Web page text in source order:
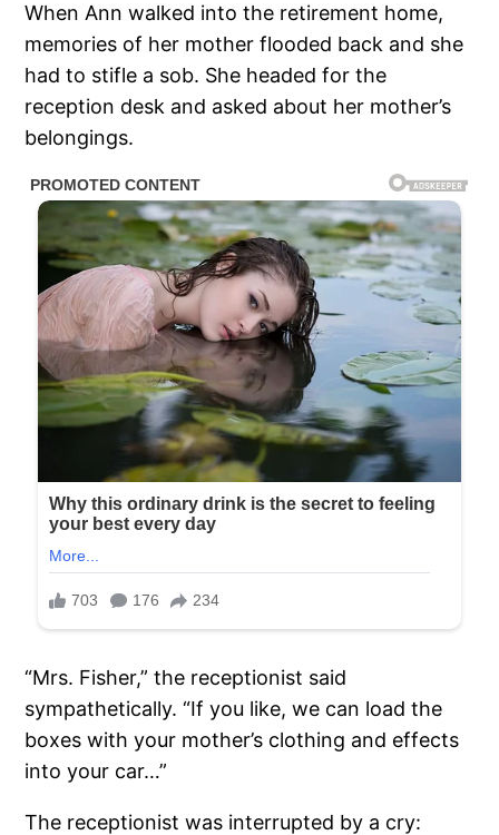
When Ann walked into the retirement home,
memories of her mother flooded back and she
had to stifle a sob. She headed for the
reception desk and asked about her mother’s
belongings.
“Mrs. Fisher,” the receptionist said
sympathetically. “If you like, we can load the
boxes with your mother’s clothing and effects
into your car…”
The receptionist was interrupted by a cry: